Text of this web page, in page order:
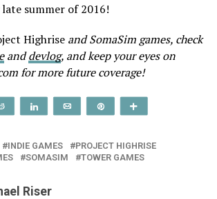
summer of 2016!
Highrise and SomaSim games, check
anddevlog, and keep your eyes on
for more future coverage!
Reddit Share Email
INDIE GAMES
PROJECT HIGHRISE
SOMASIM TOWER GAMES
Riser